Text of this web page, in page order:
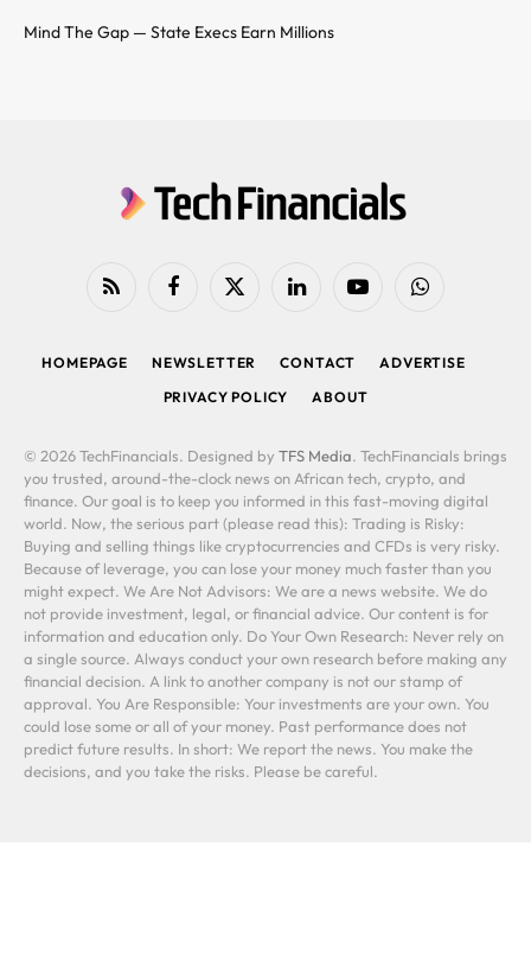
Mind The Gap — State Execs Earn Millions
RSS FacebookX
LinkedIn YouTubeWhatsApp
HOMEPAGE NEWSLETTER CONTACT
ADVERTISE
PRIVACY POLICY
ABOUT
© 2026 TechFinancials. Designed by TFS Media. TechFinancials brings
you trusted, around-the-clock news on African tech, crypto, and
finance. Our goal is to keep you informed in this fast-moving digital
world. Now, the serious part (please read this): Trading is Risky:
Buying and selling things like cryptocurrencies and CFDs is very risky.
Because of leverage, you can lose your money much faster than you
might expect. We Are Not Advisors: We are a news website. We do
not provide investment, legal, or financial advice. Our content is for
information and education only. Do Your Own Research: Never rely on
a single source. Always conduct your own research before making any
financial decision. A link to another company is not our stamp of
approval. You Are Responsible: Your investments are your own. You
could lose some or all of your money. Past performance does not
predict future results. In short: We report the news. You make the
decisions, and you take the risks. Please be careful.